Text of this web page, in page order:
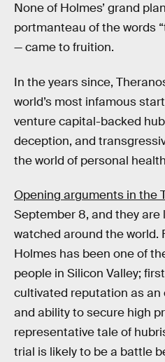
None of Holmes’ grand
portmanteau of the words
— came to fruition.
In the years since,
world’s most infamous
venture capital-backed
deception, and
the world of personal
Opening arguments in the
September 8, and they are
watched around the world.
Holmes has been one of
people in Silicon Valley;
cultivated reputation as
and ability to secure high
representative tale of
trial is likely to be a battle